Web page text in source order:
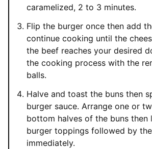
caramelized, 2 to 3 minutes.
Flip the burger once then add
continue cooking until the
the beef reaches your desired
the cooking process with the
balls.
Halve and toast the buns then
burger sauce. Arrange one or
bottom halves of the buns then
burger toppings followed by
immediately.